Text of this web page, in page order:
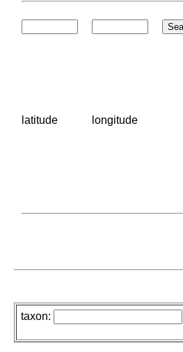
latitude longitude
taxon: